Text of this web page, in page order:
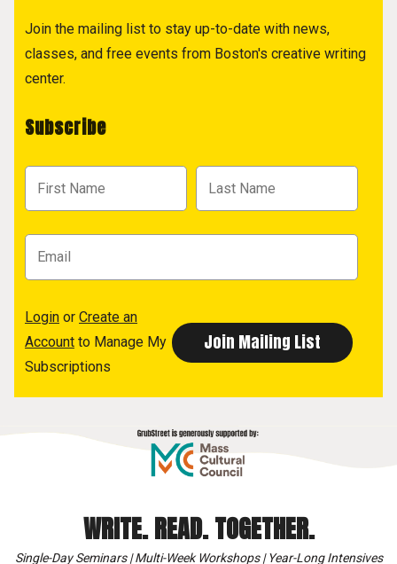
Join the mailing list to stay up-to-date with news,
classes, and free events from Boston's creative writing
center.
Subscribe
Login or Create an
Account to Manage My
Subscriptions
WRITE. READ. TOGETHER.
Single-Day Seminars | Multi-Week Workshops | Year-Long Intensives